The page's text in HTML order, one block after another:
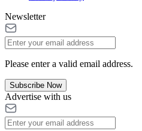
Newsletter
Please enter a valid email address.
Subscribe Now
Advertise with us